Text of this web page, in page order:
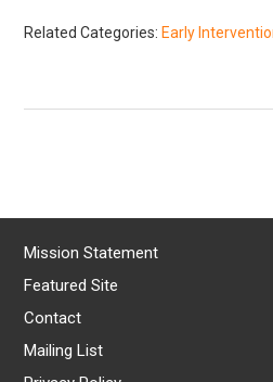
Related Categories: Early
Mission Statement
Featured Site
Contact
Mailing List